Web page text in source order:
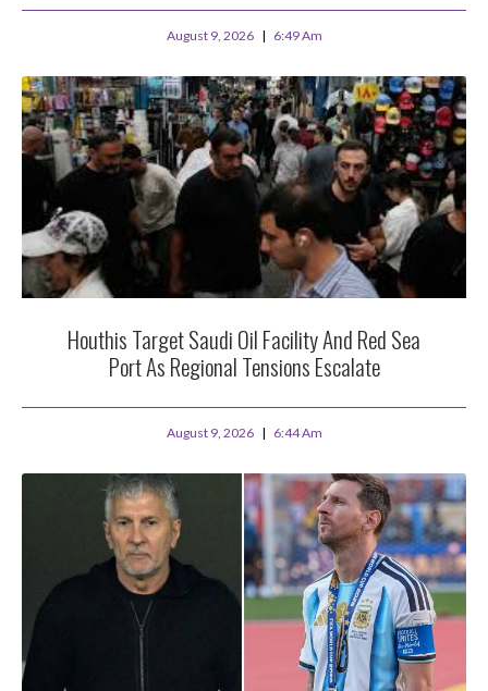
August 9, 2026 6:49 Am
Houthis Target Saudi Oil Facility And Red Sea
Port As Regional Tensions Escalate
August 9, 2026 6:44 Am